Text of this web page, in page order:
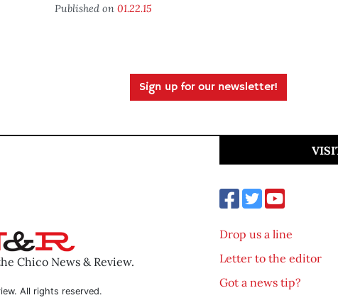
Published on 01.22.15
Sign up for our newsletter!
Chico News & Review.
All rights reserved.
Drop us a line
Letter to the editor
Got a news tip?